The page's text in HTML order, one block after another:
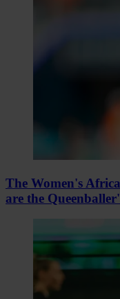
The Women's
are the